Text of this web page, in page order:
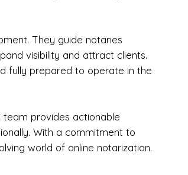
They guide notaries
visibility and attract clients.
fully prepared to operate in the
team provides actionable
With a commitment to
world of online notarization.